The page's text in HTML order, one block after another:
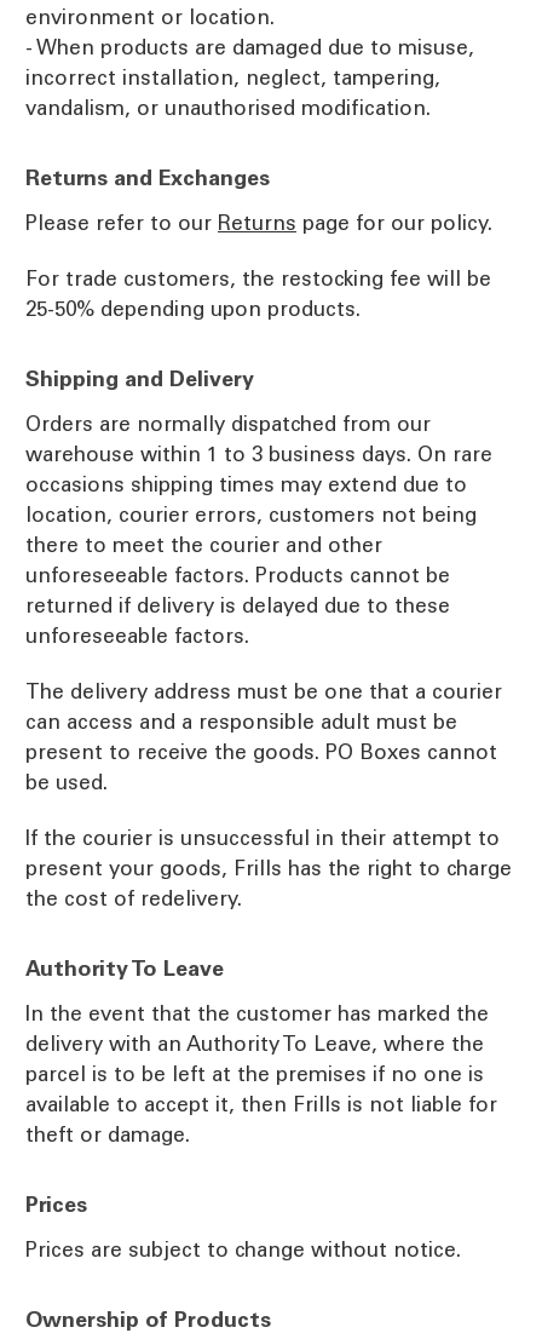
environment or location.
- When products are damaged due to misuse,
incorrect installation, neglect, tampering,
vandalism, or unauthorised modification.
Returns and Exchanges
Please refer to our Returns page for our policy.
For trade customers, the restocking fee will be
25-50% depending upon products.
Shipping and Delivery
Orders are normally dispatched from our
warehouse within 1 to 3 business days. On rare
occasions shipping times may extend due to
location, courier errors, customers not being
there to meet the courier and other
unforeseeable factors. Products cannot be
returned if delivery is delayed due to these
unforeseeable factors.
The delivery address must be one that a courier
can access and a responsible adult must be
present to receive the goods. PO Boxes cannot
be used.
If the courier is unsuccessful in their attempt to
present your goods, Frills has the right to charge
the cost of redelivery.
Authority To Leave
In the event that the customer has marked the
delivery with an Authority To Leave, where the
parcel is to be left at the premises if no one is
available to accept it, then Frills is not liable for
theft or damage.
Prices
Prices are subject to change without notice.
Ownership of Products